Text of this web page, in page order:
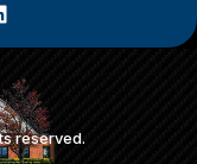
reserved.